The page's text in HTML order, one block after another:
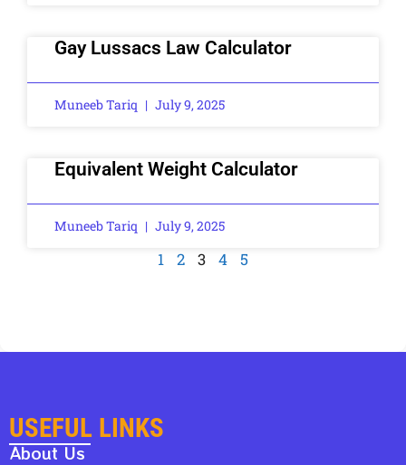
Gay Lussacs Law Calculator
Muneeb Tariq July 9, 2025
Equivalent Weight Calculator
Muneeb Tariq July 9, 2025
1 2 3 4 5
USEFUL LINKS
About Us